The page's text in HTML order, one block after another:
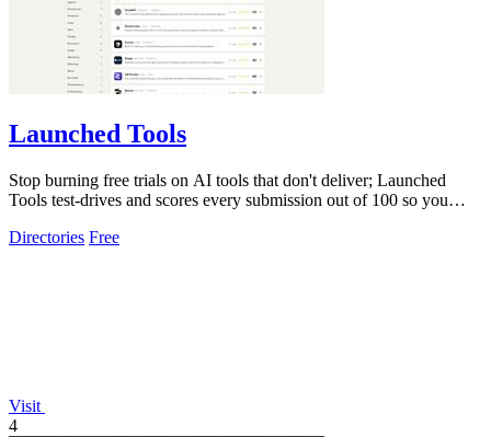
Launched Tools
Stop burning free trials on AI tools that don't deliver; Launched
Tools test-drives and scores every submission out of 100 so you
Directories Free
Visit
4